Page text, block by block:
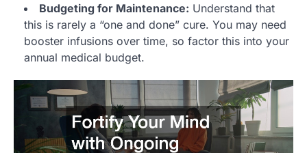
Budgeting for Maintenance: Understand that
this is rarely a “one and done” cure. You may need
booster infusions over time, so factor this into your
annual medical budget.